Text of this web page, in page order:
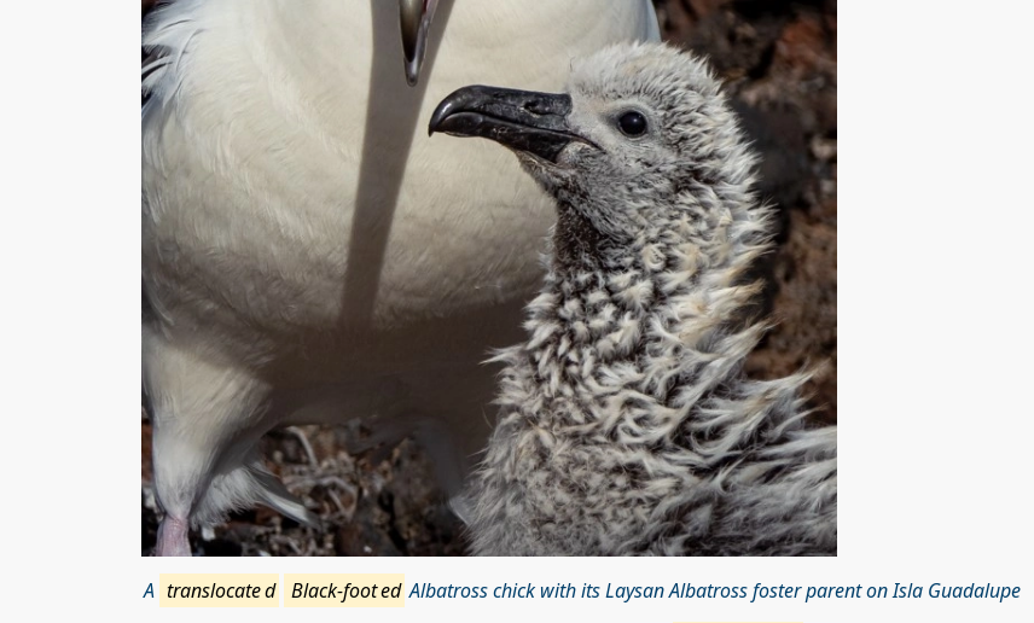
A translocated Black-footed Albatross chick with its Laysan Albatross foster parent on Isla Guadalupe